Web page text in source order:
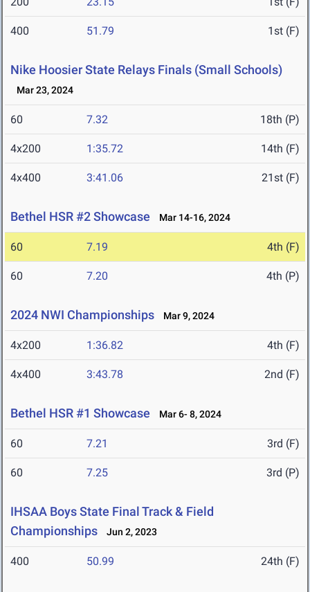
400 51.79 1st (F)
Nike Hoosier State Relays Finals (Small Schools)
Mar 23, 2024
60 7.32 18th (P)
4x200 1:35.72 14th (F)
4x400 3:41.06 21st (F)
Bethel HSR #2 Showcase Mar 14-16, 2024
60 7.19 4th (F)
60 7.20 4th (P)
2024 NWI Championships Mar 9, 2024
4x200 1:36.82 4th (F)
4x400 3:43.78 2nd (F)
Bethel HSR #1 Showcase Mar 6- 8, 2024
60 7.21 3rd (F)
60 7.25 3rd (P)
IHSAA Boys State Final Track & Field
Championships
Jun 2, 2023
400 50.99 24th (F)